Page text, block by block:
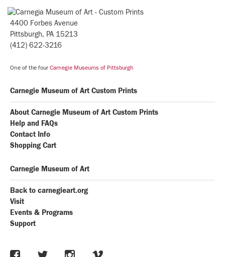
4400 Forbes Avenue
Pittsburgh, PA 15213
(412) 622-3216
One of the four Carnegie Museums of Pittsburgh
Carnegie Museum of Art Custom Prints
About Carnegie Museum of Art Custom Prints
Help and FAQs
Contact Info
Shopping Cart
Carnegie Museum of Art
Back to carnegieart.org
Visit
Events & Programs
Support